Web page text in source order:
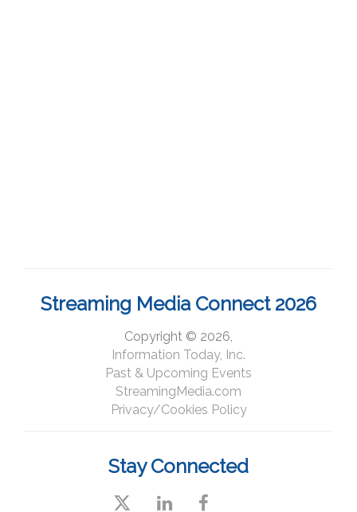
Streaming Media Connect 2026
Copyright © 2026,
Information Today, Inc.
Past & Upcoming Events
StreamingMedia.com
Privacy/Cookies Policy
Stay Connected